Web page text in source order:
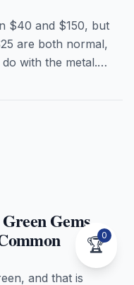
$40 and $150, but
are both normal,
with the metal.
torch touches your
Gems
and that is
🏆
0